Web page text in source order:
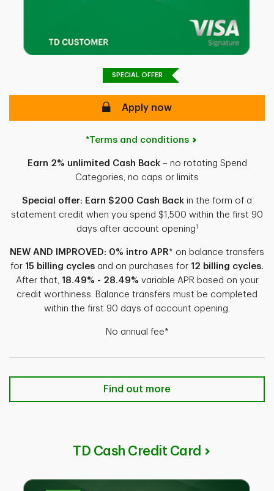
SPECIAL OFFER
Apply now
*Terms and conditions
Earn 2% unlimited Cash Back– no rotating Spend
Categories, no caps or limits
Special offer: Earn $200 Cash Back in the form of a
statement credit when you spend $1,500 within the first 90
days after account opening1
NEW AND IMPROVED: 0% intro APR* on balance transfers
for 15 billing cycles and on purchases for 12 billing cycles.
After that, 18.49% - 28.49% variable APR based on your
credit worthiness. Balance transfers must be completed
within the first 90 days of account opening.
No annual fee*
TD Double UpSM Credit Card Find
Find out more
TD Cash Credit Card